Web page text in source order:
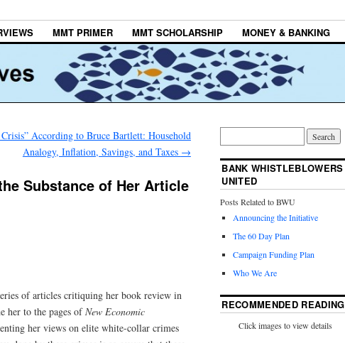
MMT PRIMER MMT SCHOLARSHIP MONEY & BANKING
According to Bruce Bartlett: Household
Analogy, Inflation, Savings, and Taxes →
Substance of Her Article
of articles critiquing her book review in
her to the pages ofNew Economic
her views on elite white-collar crimes
BANK WHISTLEBLOWERS
UNITED
Posts Related to BWU
Announcing the Initiative
The 60 Day Plan
Campaign Funding Plan
Who We Are
RECOMMENDED READING
Click images to view details